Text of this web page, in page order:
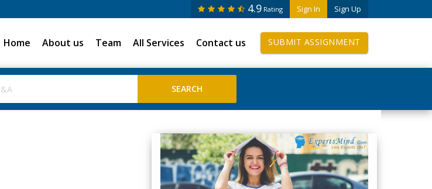
Sign In Sign Up
4.9 Rating
Home About us Team All Services Contact us SUBMIT ASSIGNMENT